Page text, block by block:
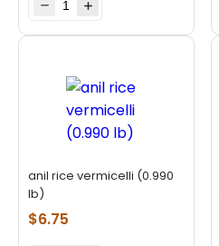
anil rice vermicelli (0.990
lb)
$6.75